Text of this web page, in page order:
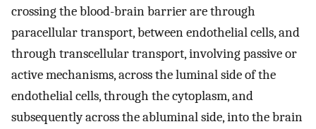
crossing the blood-brain barrier are through
paracellular transport, between endothelial cells, and
through transcellular transport, involving passive or
active mechanisms, across the luminal side of the
endothelial cells, through the cytoplasm, and
subsequently across the abluminal side, into the brain